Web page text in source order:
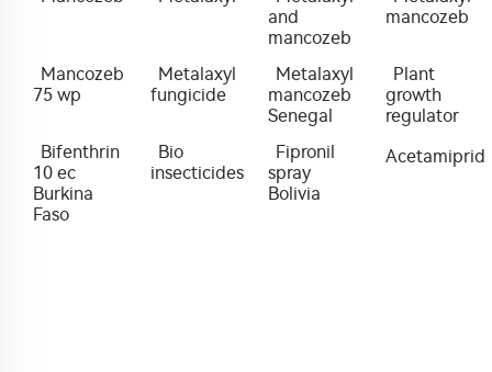
and
mancozeb
mancozeb
Mancozeb
75 wp
Metalaxyl
fungicide
Metalaxyl
mancozeb
Senegal
Plant
growth
regulator
Bifenthrin
10 ec
Burkina
Faso
Bio
insecticides
Fipronil
spray
Bolivia
Acetamiprid